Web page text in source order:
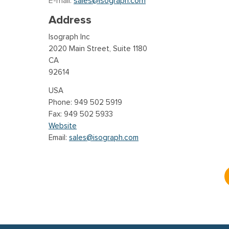
Address
Isograph Inc
2020 Main Street, Suite 1180
CA
92614
USA
949 502 5919
949 502 5933
Website
Email: sales@isograph.com